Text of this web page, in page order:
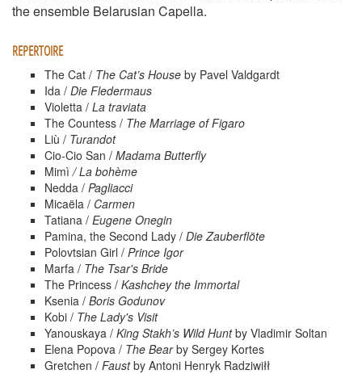
the ensemble Belarusian Capella.
REPERTOIRE
The Cat / The Cat’s House by Pavel Valdgardt
Ida / Die Fledermaus
Violetta / La traviata
The Countess / The Marriage of Figaro
Liù / Turandot
Cio-Cio San / Madama Butterfly
Mimì /La bohème
Nedda / Pagliacci
Micaëla / Carmen
Tatiana / Eugene Onegin
Pamina, the Second Lady / Die Zauberflöte
Polovtsian Girl / Prince Igor
Marfa / The Tsar's Bride
The Princess / Kashchey the Immortal
Ksenia / Boris Godunov
Kobi / The Lady's Visit
Yanouskaya / King Stakh’s Wild Huntby Vladimir Soltan
Elena Popova / The Bearby Sergey Kortes
Gretchen / Faustby Antoni Henryk Radziwiłł